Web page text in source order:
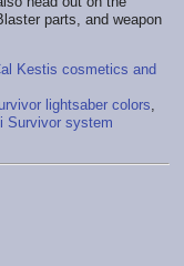
parts , and weapon
Kestis cosmetics and
lightsaber colors
Survivor system